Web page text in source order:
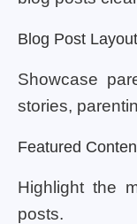
Blog Post Layout
Showcase
stories,
Featured
Highlight the
posts.